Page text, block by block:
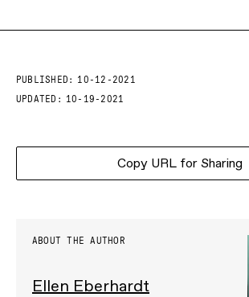
PUBLISHED:
10-12-2021
UPDATED:
10-19-2021
Copy URL for Sharing
ABOUT THE AUTHOR
Ellen Eberhardt